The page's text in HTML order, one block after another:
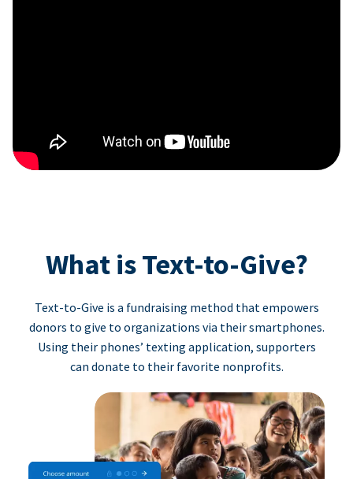
What is Text-to-Give?
Text-to-Give is a fundraising method that empowers
donors to give to organizations via their smartphones.
Using their phones’ texting application, supporters
can donate to their favorite nonprofits.